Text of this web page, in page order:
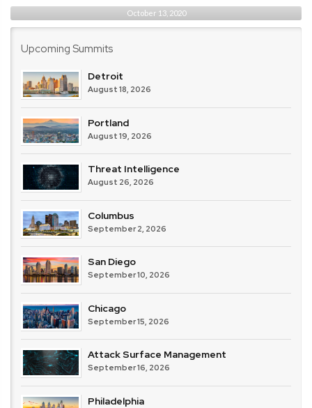
October 13, 2020
Upcoming Summits
Detroit
August 18, 2026
Portland
August 19, 2026
Threat Intelligence
August 26, 2026
Columbus
September 2, 2026
San Diego
September 10, 2026
Chicago
September 15, 2026
Attack Surface Management
September 16, 2026
Philadelphia